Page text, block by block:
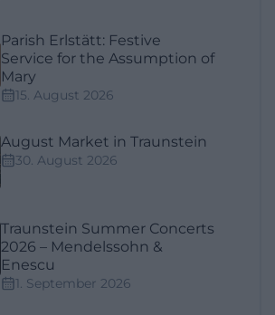
Parish Erlstätt: Festive
Service for the Assumption of
Mary
15. August 2026
August Market in Traunstein
30. August 2026
Traunstein Summer Concerts
2026 – Mendelssohn &
Enescu
1. September 2026